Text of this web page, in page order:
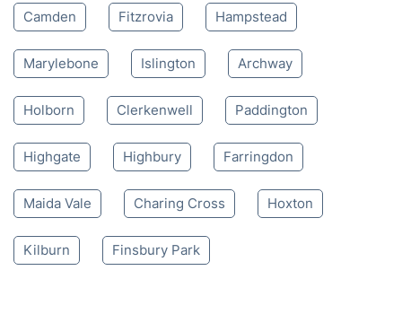
Camden Fitzrovia Hampstead
Marylebone Islington Archway
Holborn Clerkenwell Paddington
Highgate Highbury Farringdon
Maida Vale Charing Cross Hoxton
Kilburn Finsbury Park